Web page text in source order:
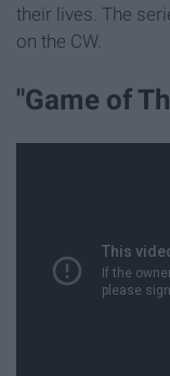
their lives. The
on the CW.
"Game of